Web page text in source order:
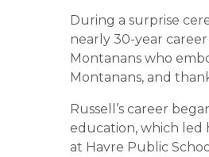
During a surprise
nearly 30-year
Montanans who
Montanans, and
Russell’s career
education, which led
at Havre Public